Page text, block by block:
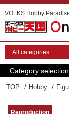
VOLKS Hobby
Category selection
TOP Hobby
Reproduction